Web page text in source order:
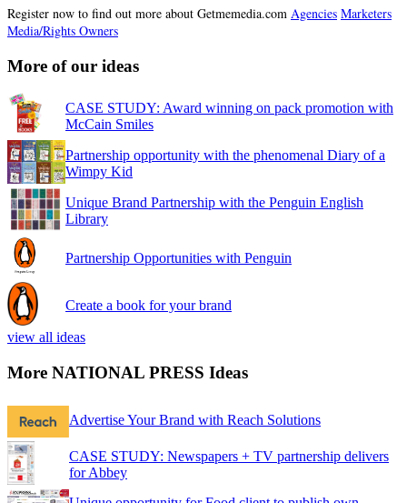
Register now to find out more about Getmemedia.com Agencies Marketers
Media/Rights Owners
More of our ideas
CASE STUDY: Award winning on pack promotion with
McCain Smiles
Partnership opportunity with the phenomenal Diary of a
Wimpy Kid
Unique Brand Partnership with the Penguin English
Library
Partnership Opportunities with Penguin
Create a book for your brand
view all ideas
More NATIONAL PRESS Ideas
Advertise Your Brand with Reach Solutions
CASE STUDY: Newspapers + TV partnership delivers
for Abbey